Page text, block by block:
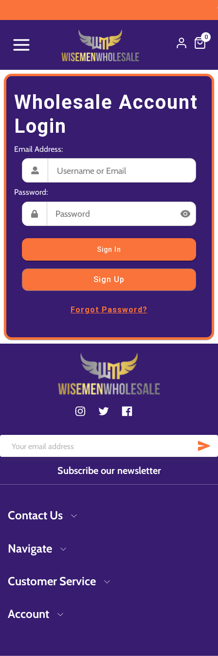
0
Wholesale Account
Login
Email Address:
Password:
Sign In
Sign Up
Forgot Password?
Subscribe our newsletter
Contact Us
Navigate
Customer Service
Account